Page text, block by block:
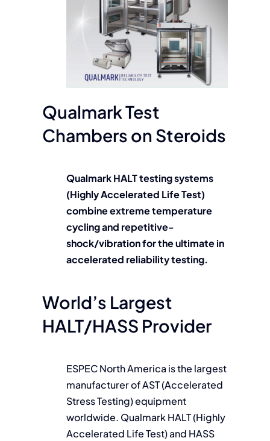
Qualmark Test
Chambers on Steroids
Qualmark HALT testing systems
(Highly Accelerated Life Test)
combine extreme temperature
cycling and repetitive-
shock/vibration for the ultimate in
accelerated reliability testing.
World’s Largest
HALT/HASS Provider
ESPEC North America is the largest
manufacturer of AST (Accelerated
Stress Testing) equipment
worldwide. Qualmark HALT (Highly
Accelerated Life Test) and HASS